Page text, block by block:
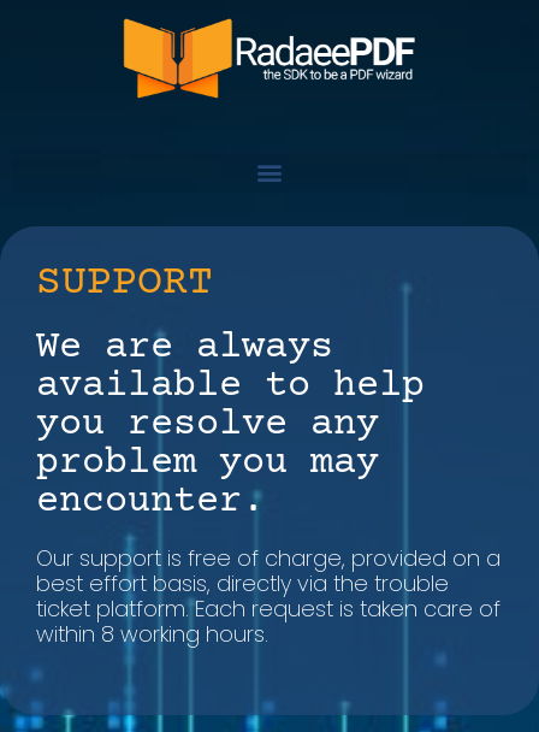
SUPPORT
We are always
available to help
you resolve any
problem you may
encounter.
Our support is free of charge, provided on a
best effort basis, directly via the trouble
ticket platform. Each request is taken care of
within 8 working hours.